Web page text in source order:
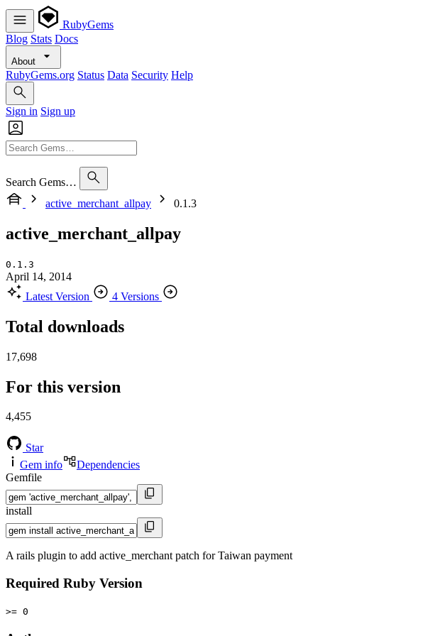
RubyGems
Blog Stats Docs
About
RubyGems.org Status Data Security Help
Sign in Sign up
Search Gems…
active_merchant_allpay
0.1.3
active_merchant_allpay
0.1.3
April 14, 2014
Latest Version
4 Versions
Total downloads
17,698
For this version
4,455
Star
Gem info
Dependencies
Gemfile
install
A rails plugin to add active_merchant patch for Taiwan payment
Required Ruby Version
>= 0